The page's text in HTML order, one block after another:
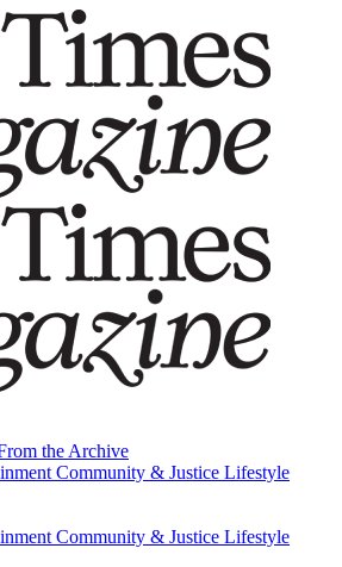
the Archive
Community & Justice Lifestyle
the Archive
Community & Justice Lifestyle